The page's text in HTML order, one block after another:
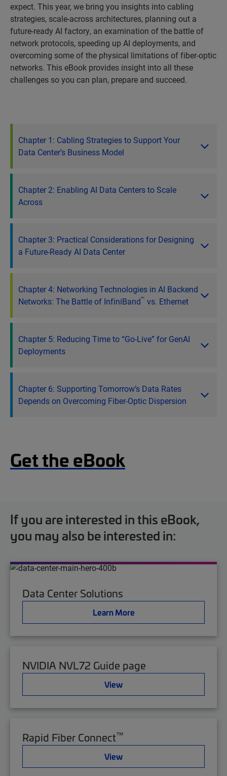
expect. This year, we bring you insights into cabling
strategies, scale-across architectures, planning out a
future-ready AI factory, an examination of the battle of
network protocols, speeding up AI deployments, and
overcoming some of the physical limitations of fiber-optic
networks. This eBook provides insight into all these
challenges so you can plan, prepare and succeed.
Chapter 1: Cabling Strategies to Support Your
Data Center’s Business Model
Chapter 2: Enabling AI Data Centers to Scale
Across
Chapter 3: Practical Considerations for Designing
a Future-Ready AI Data Center
Chapter 4: Networking Technologies in AI Backend
Networks: The Battle of InfiniBand™ vs. Ethernet
Chapter 5: Reducing Time to “Go-Live” for GenAI
Deployments
Chapter 6: Supporting Tomorrow’s Data Rates
Depends on Overcoming Fiber-Optic Dispersion
Get the eBook
If you are interested in this eBook,
you may also be interested in:
Data Center Solutions
Learn More
NVIDIA NVL72 Guide page
View
Rapid Fiber Connect™
View